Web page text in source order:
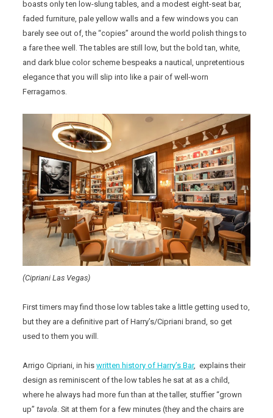
boasts only ten low-slung tables, and a modest eight-seat bar,
faded furniture, pale yellow walls and a few windows you can
barely see out of, the “copies” around the world polish things to
a fare thee well. The tables are still low, but the bold tan, white,
and dark blue color scheme bespeaks a nautical, unpretentious
elegance that you will slip into like a pair of well-worn
Ferragamos.
(Cipriani Las Vegas)
First timers may find those low tables take a little getting used to,
but they are a definitive part of Harry’s/Cipriani brand, so get
used to them you will.
Arrigo Cipriani, in hiswritten history of Harry’s Bar, explains their
design as reminiscent of the low tables he sat at as a child,
where he always had more fun than at the taller, stuffier “grown
up”tavola . Sit at them for a few minutes (they and the chairs are